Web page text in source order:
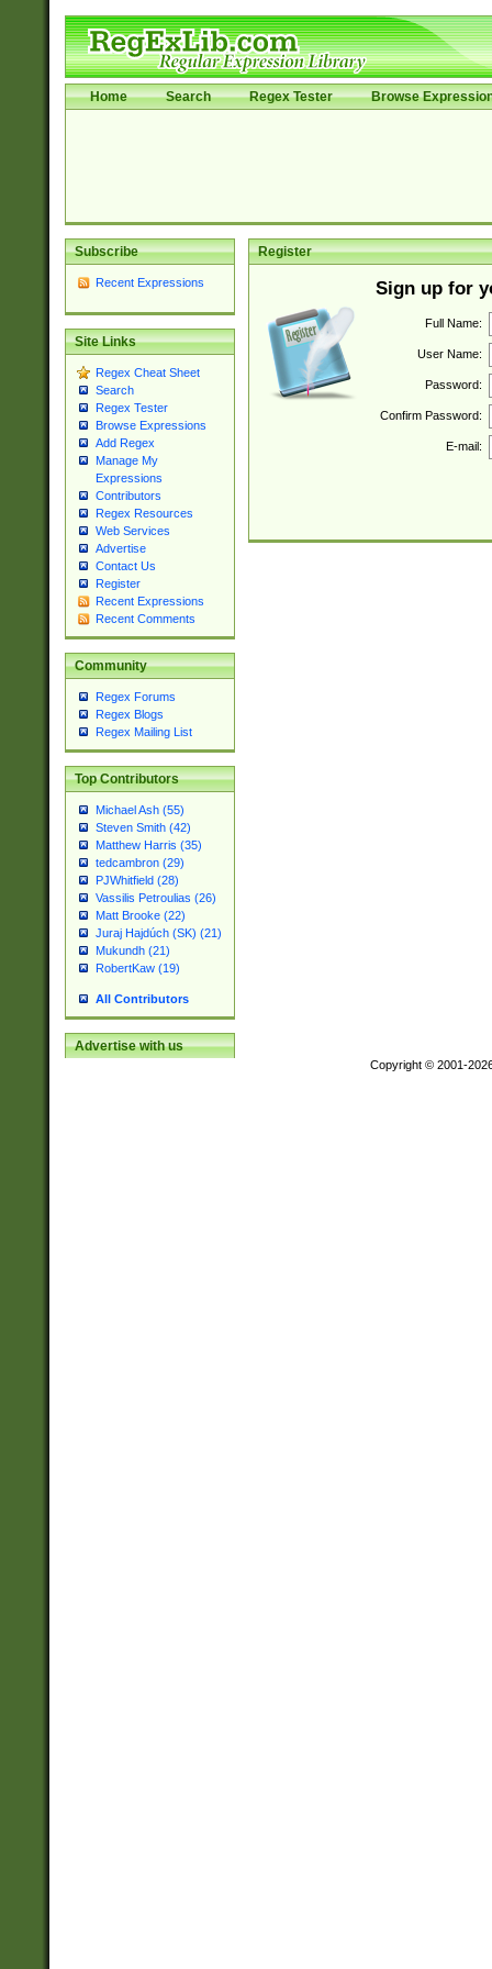
Home Search Regex Tester Browse
Subscribe
Recent Expressions
Site Links
Regex Cheat Sheet
Search
Regex Tester
Browse Expressions
Add Regex
Manage My
Expressions
Contributors
Regex Resources
Web Services
Advertise
Contact Us
Register
Recent Expressions
Recent Comments
Community
Regex Forums
Regex Blogs
Regex Mailing List
Top Contributors
Michael Ash (55)
Steven Smith (42)
Matthew Harris (35)
tedcambron (29)
PJWhitfield (28)
Vassilis Petroulias (26)
Matt Brooke (22)
Juraj Hajdúch (SK) (21)
Mukundh (21)
RobertKaw (19)
All Contributors
Advertise with us
Register
Sign up for
Full Name:
User Name:
Password:
Confirm Password:
E-mail:
Copyright © 2001-